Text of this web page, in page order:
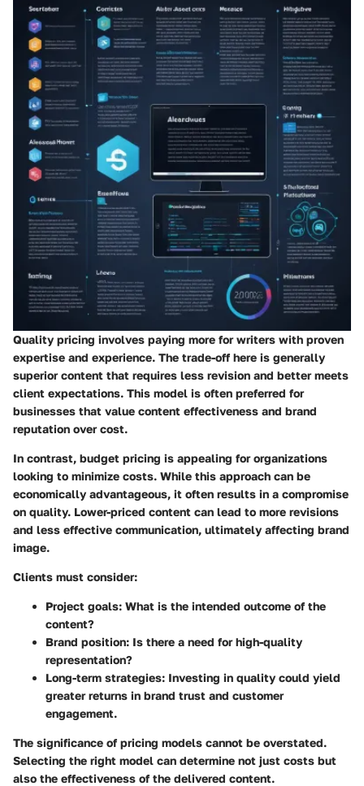
Quality pricing involves paying more for writers with proven
expertise and experience. The trade-off here is generally
superior content that requires less revision and better meets
client expectations. This model is often preferred for
businesses that value content effectiveness and brand
reputation over cost.
In contrast, budget pricing is appealing for organizations
looking to minimize costs. While this approach can be
economically advantageous, it often results in a compromise
on quality. Lower-priced content can lead to more revisions
and less effective communication, ultimately affecting brand
image.
Clients must consider:
Project goals: What is the intended outcome of the
content?
Brand position: Is there a need for high-quality
representation?
Long-term strategies: Investing in quality could yield
greater returns in brand trust and customer
engagement.
The significance of pricing models cannot be overstated.
Selecting the right model can determine not just costs but
also the effectiveness of the delivered content.